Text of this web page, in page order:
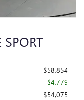
SPORT
$58,854
- $4,779
$54,075